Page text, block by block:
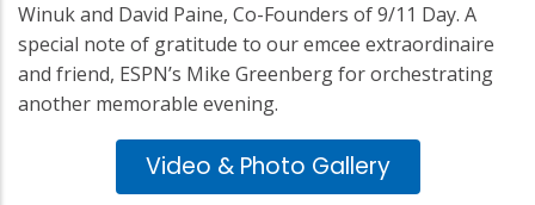
Winuk and David Paine, Co-Founders of 9/11 Day. A
special note of gratitude to our emcee extraordinaire
and friend, ESPN’s Mike Greenberg for orchestrating
another memorable evening.
Video & Photo Gallery